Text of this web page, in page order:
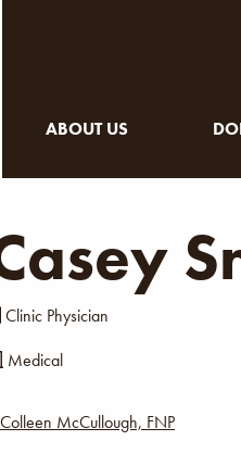
ABOUT US
Clinic Physician
Medical
McCullough, FNP